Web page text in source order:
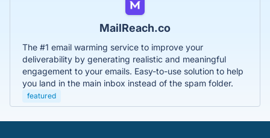
MailReach.co
The #1 email warming service to improve your
deliverability by generating realistic and meaningful
engagement to your emails. Easy-to-use solution to help
you land in the main inbox instead of the spam folder.
featured